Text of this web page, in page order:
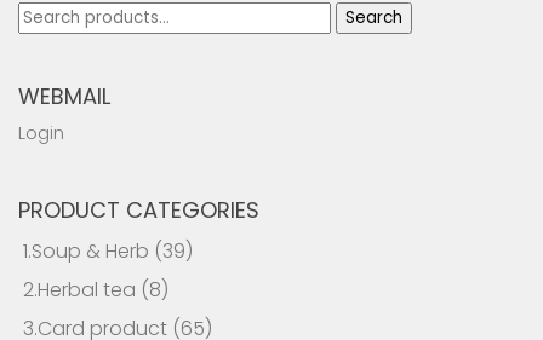
Search
Search
WEBMAIL
Login
PRODUCT CATEGORIES
1.Soup & Herb (39)
2.Herbal tea (8)
3.Card product (65)